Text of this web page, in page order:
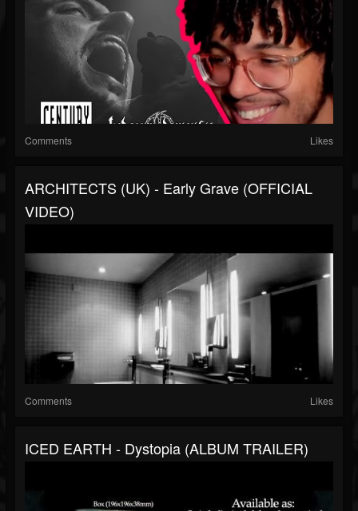
Comments Likes
ARCHITECTS (UK) - Early Grave (OFFICIAL
VIDEO)
Comments Likes
ICED EARTH - Dystopia (ALBUM TRAILER)